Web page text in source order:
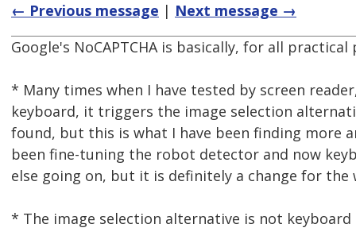
← Previous message | Next message →
Google's NoCAPTCHA is basically, for all
* Many times when I have tested by screen
keyboard, it triggers the image selection
found, but this is what I have been finding more
been fine-tuning the robot detector and now
else going on, but it is definitely a change for
* The image selection alternative is not keyboard